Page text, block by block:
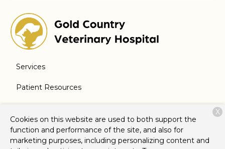
Services
Patient Resources
Contact
Cookies on this website are used to both support the
function and performance of the site, and also for
marketing purposes, including personalizing content and
X